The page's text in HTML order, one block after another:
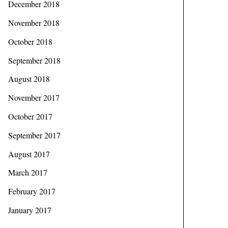
December 2018
November 2018
October 2018
September 2018
August 2018
November 2017
October 2017
September 2017
August 2017
March 2017
February 2017
January 2017